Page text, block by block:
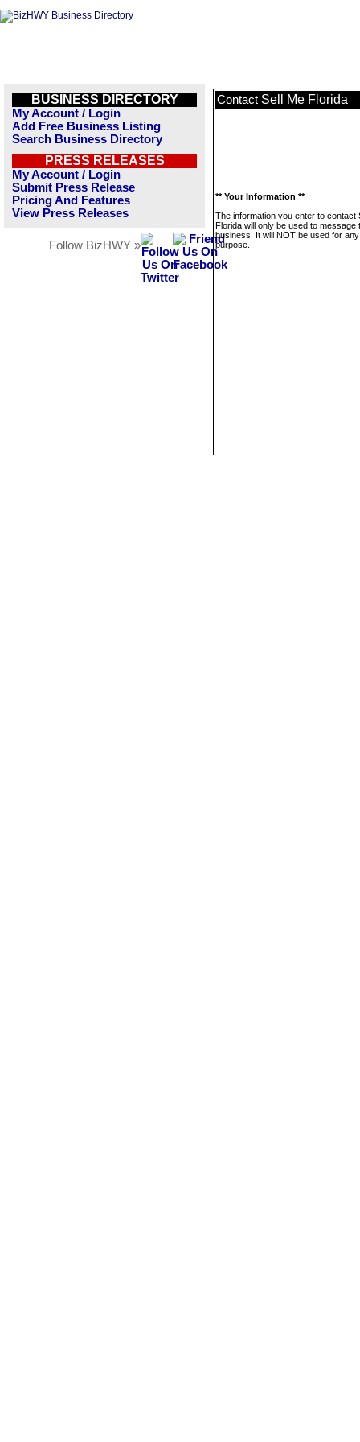
BUSINESS DIRECTORY
My Account / Login
Add Free Business Listing
Search Business Directory
PRESS RELEASES
My Account / Login
Submit Press Release
Pricing And Features
View Press Releases
Follow BizHWY »
Contact Sell Me Florida
** Your Information **
The information you enter to contact
Florida will only be used to message
business. It will NOT be used for
purpose.